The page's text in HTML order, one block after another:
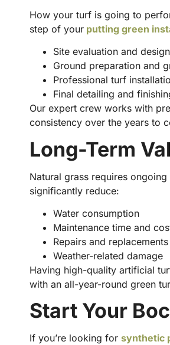
How your turf is going to
step of your putting green
Site evaluation and
Ground preparation and
Professional turf
Final detailing and
Our expert crew works with
consistency over the years to
Long-Term
Natural grass requires
significantly reduce:
Water consumption
Maintenance time and
Repairs and replacements
Weather-related damage
Having high-quality artificial
with an all-year-round green
Start Your
If you’re looking for synthetic